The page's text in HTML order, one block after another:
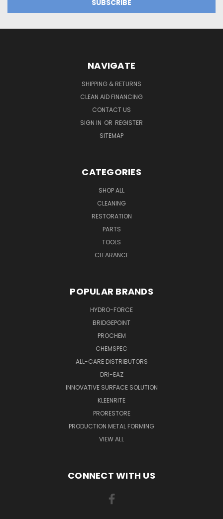
NAVIGATE
SHIPPING & RETURNS
CLEAN AID FINANCING
CONTACT US
SIGN IN OR REGISTER
SITEMAP
CATEGORIES
SHOP ALL
CLEANING
RESTORATION
PARTS
TOOLS
CLEARANCE
POPULAR BRANDS
HYDRO-FORCE
BRIDGEPOINT
PROCHEM
CHEMSPEC
ALL-CARE DISTRIBUTORS
DRI-EAZ
INNOVATIVE SURFACE SOLUTION
KLEENRITE
PRORESTORE
PRODUCTION METAL FORMING
VIEW ALL
CONNECT WITH US